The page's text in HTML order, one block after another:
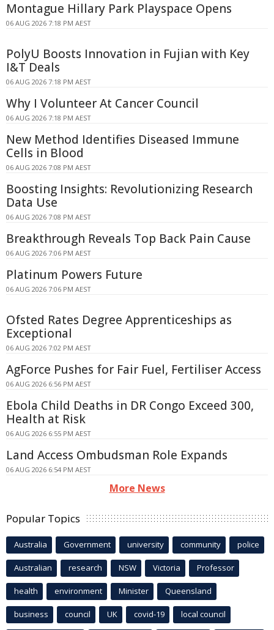
Montague Hillary Park Playspace Opens
06 AUG 2026 7:18 PM AEST
PolyU Boosts Innovation in Fujian with Key
I&T Deals
06 AUG 2026 7:18 PM AEST
Why I Volunteer At Cancer Council
06 AUG 2026 7:18 PM AEST
New Method Identifies Diseased Immune
Cells in Blood
06 AUG 2026 7:08 PM AEST
Boosting Insights: Revolutionizing Research
Data Use
06 AUG 2026 7:08 PM AEST
Breakthrough Reveals Top Back Pain Cause
06 AUG 2026 7:06 PM AEST
Platinum Powers Future
06 AUG 2026 7:06 PM AEST
Ofsted Rates Degree Apprenticeships as
Exceptional
06 AUG 2026 7:02 PM AEST
AgForce Pushes for Fair Fuel, Fertiliser Access
06 AUG 2026 6:56 PM AEST
Ebola Child Deaths in DR Congo Exceed 300,
Health at Risk
06 AUG 2026 6:55 PM AEST
Land Access Ombudsman Role Expands
06 AUG 2026 6:54 PM AEST
More News
Popular Topics
Australia Government university community police
Australian research NSW Victoria Professor
health environment Minister Queensland
business council UK covid-19 local council